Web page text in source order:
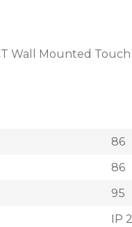
Wall Mounted
86
86
95
IP